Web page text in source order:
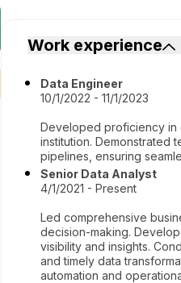
Work experience
Data Engineer
10/1/2022 - 11/1/2023
Developed proficiency in
institution. Demonstrated
pipelines, ensuring
Senior Data Analyst
4/1/2021 - Present
Led comprehensive
decision-making.
visibility and insights.
and timely data
automation and